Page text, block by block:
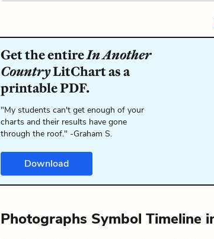
Get the entireIn Another
CountryLitChart as a
printable PDF.
"My students can't get enough of your
charts and their results have gone
through the roof." -Graham S.
Download
Photographs Symbol Timeline